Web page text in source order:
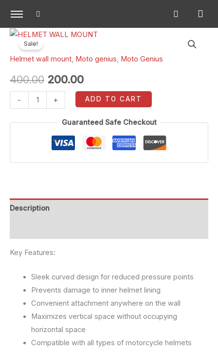
content
Sale!
Helmet wall mount, Moto genius, Moto Genius
400.00
Original
price
was:
₹400.00.
200.00
Current
price
is:
₹200.00.
-
HELMET
WALL
MOUNT
quantity
+ ADD TO CART
Guaranteed Safe Checkout
Description
Key Features:
Sleek curved design for reduced pressure points
Prevents damage to inner helmet lining
Convenient attachment anywhere on the wall
Maximizes vertical space without occupying
horizontal space
Compatible with all types of motorcycle helmets